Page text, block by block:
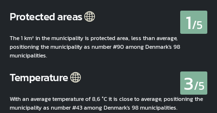
Protected areas 1/5
The 1 km² in the municipality is protected area, less than average,
positioning the municipality as number #90 among Denmark's 98
municipalities.
Temperature 3/5
With an average temperature of 8,6 °C it is close to average, positioning the
municipality as number #43 among Denmark's 98 municipalities.